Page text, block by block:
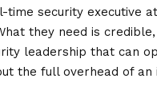
time security executive
they need is credible,
leadership that can
the full overhead of an